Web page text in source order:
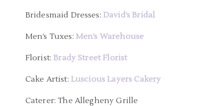
Bridesmaid Dresses: David’s Bridal
Men’s Tuxes: Men’s Warehouse
Florist:Brady Street Florist
Cake Artist: Luscious Layers Cakery
Caterer: The Allegheny Grille